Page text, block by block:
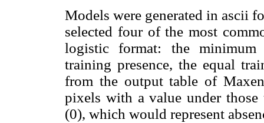
Models were generated in ascii
selected four of the most
logistic format: the minimum
training presence, the equal
from the output table of
pixels with a value under those
(0), which would represent